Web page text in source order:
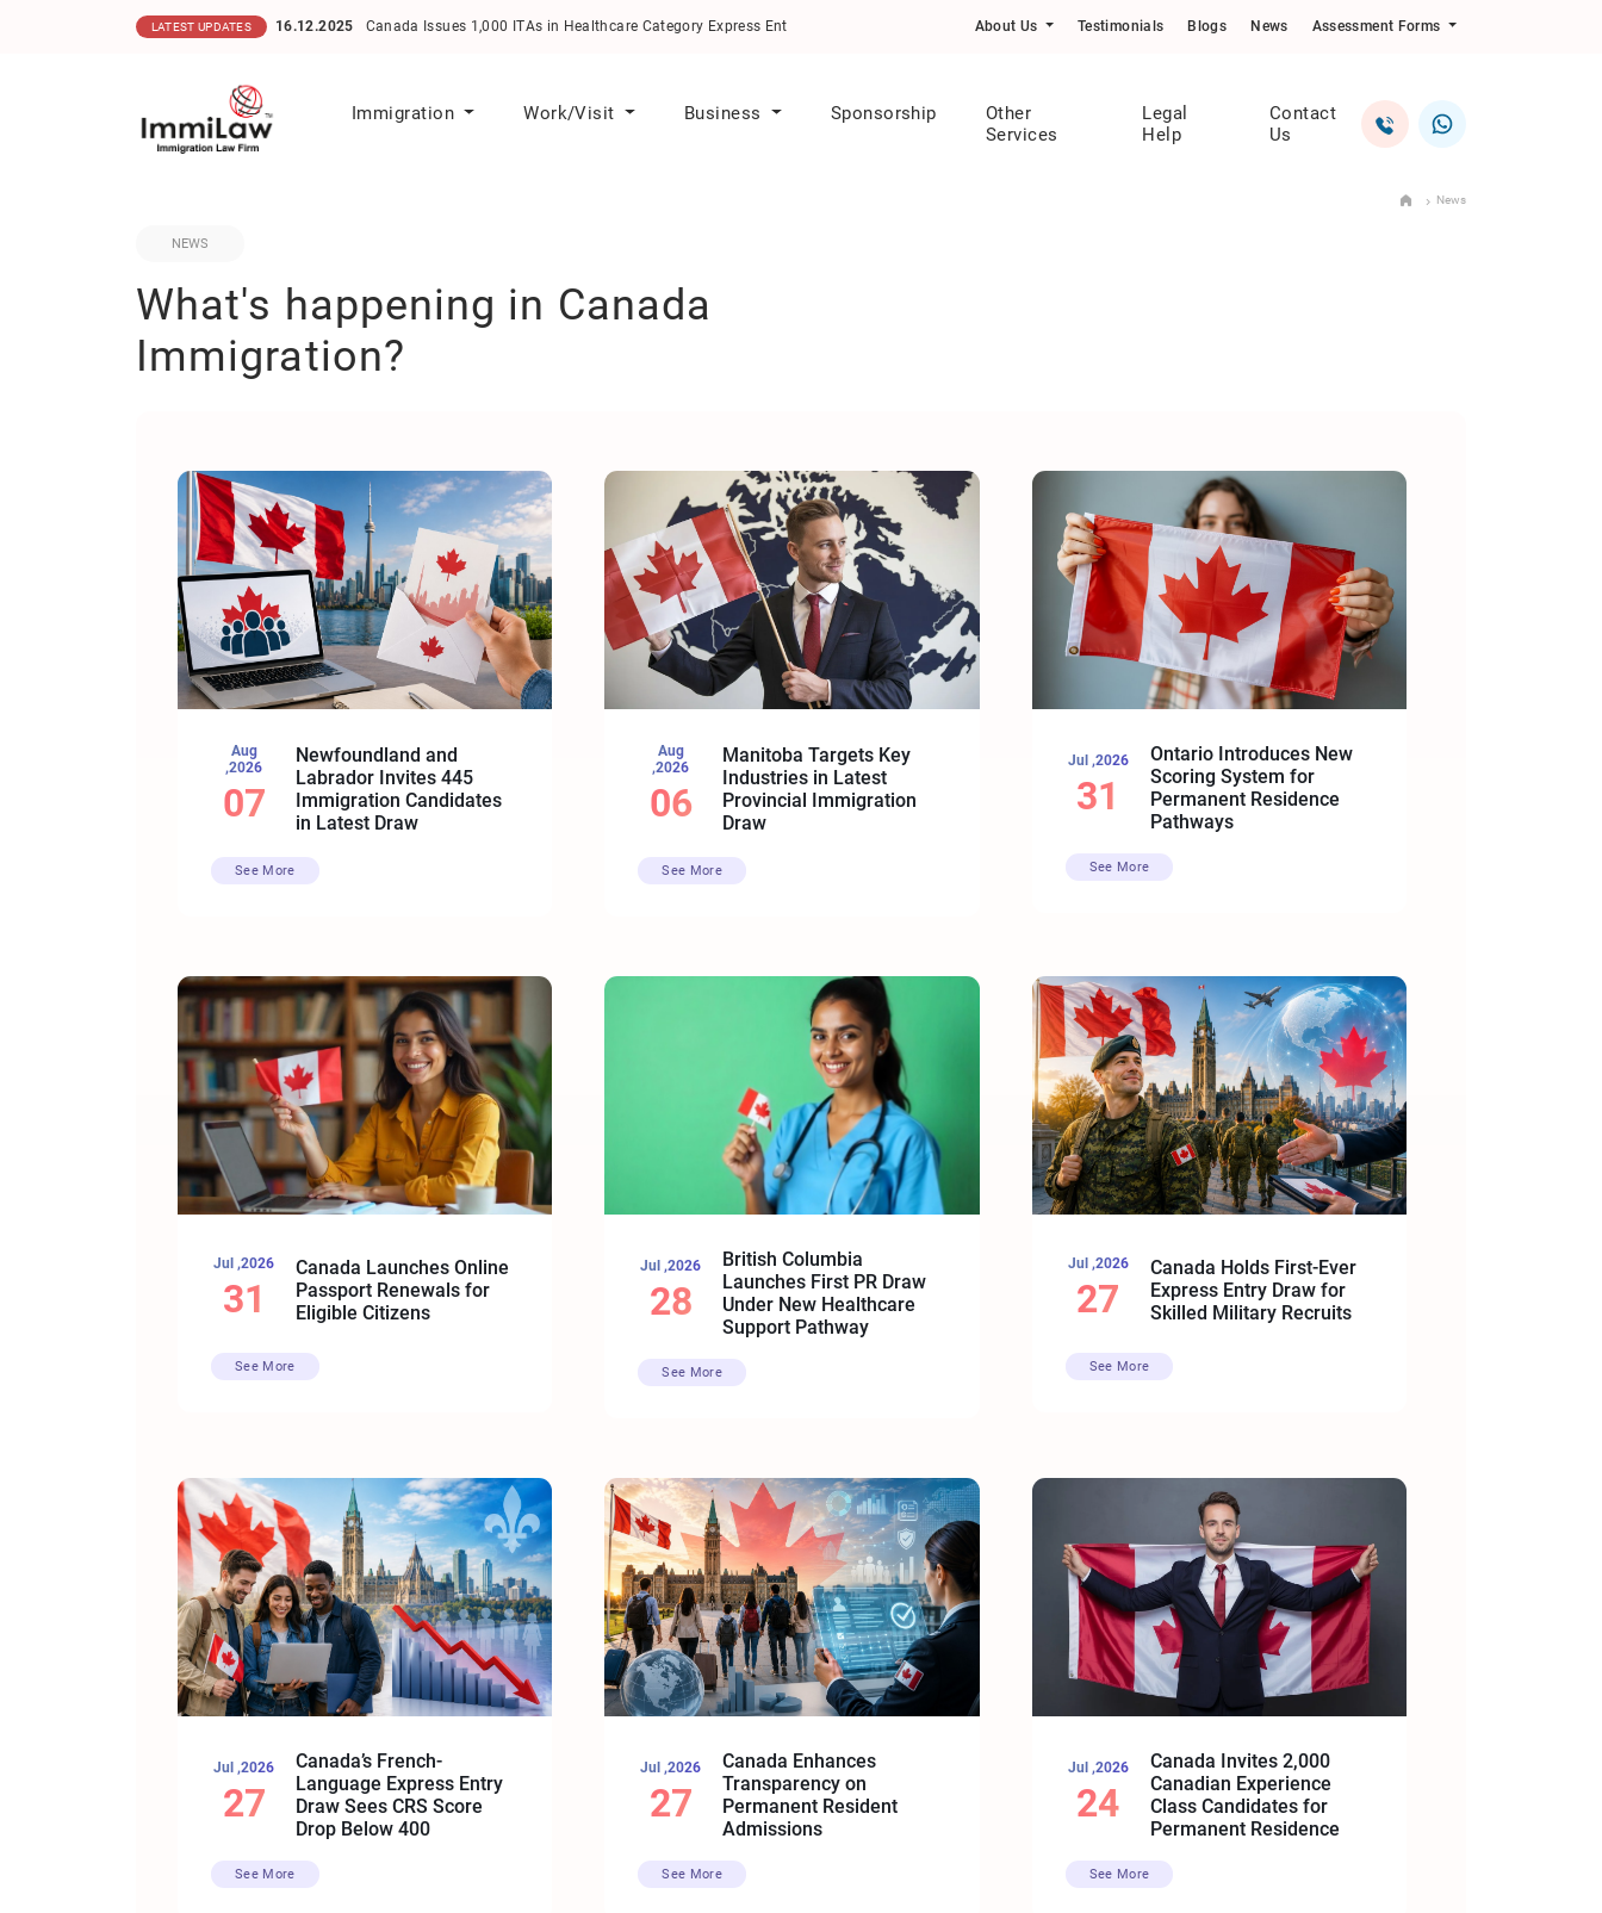
LATEST UPDATES16.12.2025 Canada Issues 1,000 ITAs in Healthcare Category Express Entry Draw About Us Testimonials Blogs News Assessment Forms
Immigration Work/Visit Business Sponsorship
Other
Services
Legal
Help
Contact
Us
News
NEWS
What's happening in Canada
Immigration?
Aug
,2026
07
Newfoundland and
Labrador Invites 445
Immigration Candidates
in Latest Draw
See More
Aug
,2026
06
Manitoba Targets Key
Industries in Latest
Provincial Immigration
Draw
See More
Jul ,2026
31
Ontario Introduces New
Scoring System for
Permanent Residence
Pathways
See More
Jul ,2026
31
Canada Launches Online
Passport Renewals for
Eligible Citizens
See More
Jul ,2026
28
British Columbia
Launches First PR Draw
Under New Healthcare
Support Pathway
See More
Jul ,2026
27
Canada Holds First-Ever
Express Entry Draw for
Skilled Military Recruits
See More
Jul ,2026
27
Canada’s French-
Language Express Entry
Draw Sees CRS Score
Drop Below 400
See More
Jul ,2026
27
Canada Enhances
Transparency on
Permanent Resident
Admissions
See More
Jul ,2026
24
Canada Invites 2,000
Canadian Experience
Class Candidates for
Permanent Residence
See More